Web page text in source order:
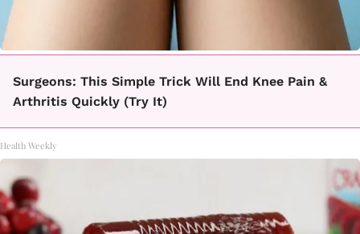
Surgeons: This Simple Trick Will End Knee Pain &
Arthritis Quickly (Try It)
Health Weekly